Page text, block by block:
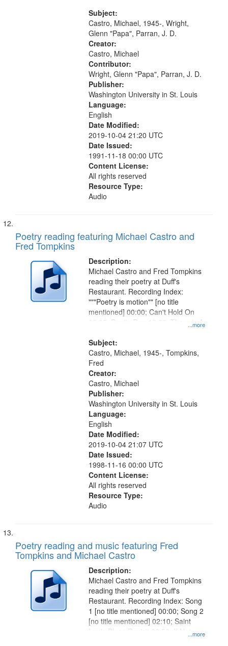
Subject:
Castro, Michael, 1945-, Wright,
Glenn "Papa", Parran, J. D.
Creator:
Castro, Michael
Contributor:
Wright, Glenn "Papa", Parran, J. D.
Publisher:
Washington University in St. Louis
Language:
English
Date Modified:
2019-10-04 21:20 UTC
Date Issued:
1991-11-18 00:00 UTC
Content License:
All rights reserved
Resource Type:
Audio
Poetry reading featuring Michael Castro and
Fred Tompkins
Description:
...more
Michael Castro and Fred Tompkins
reading their poetry at Duff's
Restaurant. Recording Index:
"""Poetry is motion"" [no title
mentioned] 00:00; Can't Hold On
02:05; Poet's Rap 12:32; There is A
The Man Who Looked Into
Coltrane’s Horn 29:38"
Subject:
Castro, Michael, 1945-, Tompkins,
Fred
Creator:
Castro, Michael
Publisher:
Washington University in St. Louis
Language:
English
Date Modified:
2019-10-04 21:07 UTC
Date Issued:
1998-11-16 00:00 UTC
Content License:
All rights reserved
Resource Type:
Audio
Poetry reading and music featuring Fred
Tompkins and Michael Castro
Description:
...more
Michael Castro and Fred Tompkins
reading their poetry at Duff's
Restaurant. Recording Index: Song
1 [no title mentioned] 00:00; Song 2
[no title mentioned] 02:10; Saint
Louis Blues Revisit 08:50; If Not